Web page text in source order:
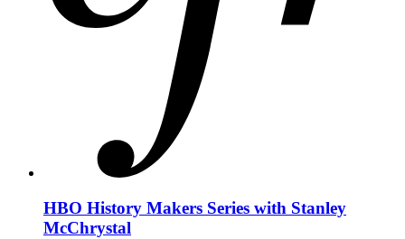
HBO History Makers Series with Stanley
McChrystal